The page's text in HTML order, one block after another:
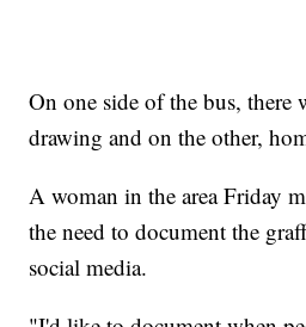
On one side of the bus, there
drawing and on the other,
A woman in the area Friday
the need to document the
social media.